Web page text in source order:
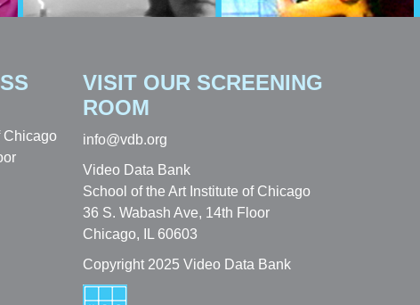
Chicago
VISIT OUR SCREENING
ROOM
info@vdb.org
Video Data Bank
School of the Art Institute of Chicago
36 S. Wabash Ave, 14th Floor
Chicago, IL 60603
Copyright 2025 Video Data Bank